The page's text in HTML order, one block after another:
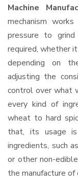
Machine
mechanism
pressure to
required, whether
depending on
adjusting the
control over what
every kind of
wheat to hard
that, its usage
ingredients, such
or other non-
the manufacture of